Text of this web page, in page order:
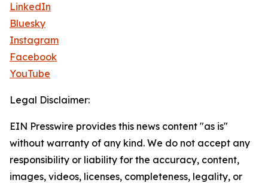
LinkedIn
Bluesky
Instagram
Facebook
YouTube
Legal Disclaimer:
EIN Presswire provides this news content "as is"
without warranty of any kind. We do not accept any
responsibility or liability for the accuracy, content,
images, videos, licenses, completeness, legality, or